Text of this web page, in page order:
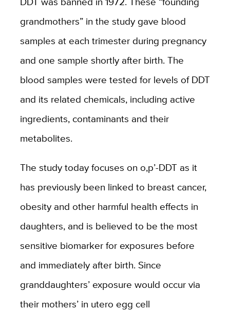
grandmothers” in the study gave blood
samples at each trimester during pregnancy
and one sample shortly after birth. The
blood samples were tested for levels of DDT
and its related chemicals, including active
ingredients, contaminants and their
metabolites.
The study today focuses on o,p’-DDT as it
has previously been linked to breast cancer,
obesity and other harmful health effects in
daughters, and is believed to be the most
sensitive biomarker for exposures before
and immediately after birth. Since
granddaughters’ exposure would occur via
their mothers’ in utero egg cell